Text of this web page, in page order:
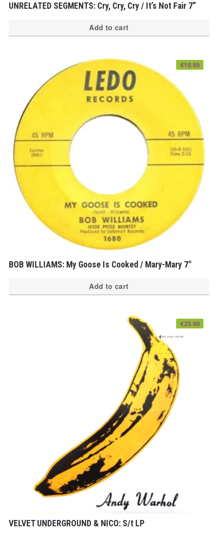
UNRELATED SEGMENTS: Cry, Cry, Cry / It’s Not Fair 7”
Add to cart
BOB WILLIAMS: My Goose Is Cooked / Mary-Mary 7″
€10.00
Add to cart
VELVET UNDERGROUND & NICO: S/t LP
€23.00